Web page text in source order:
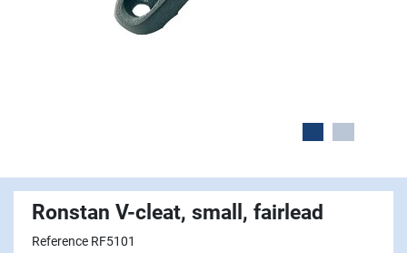
Ronstan V-cleat, small, fairlead
Reference RF5101